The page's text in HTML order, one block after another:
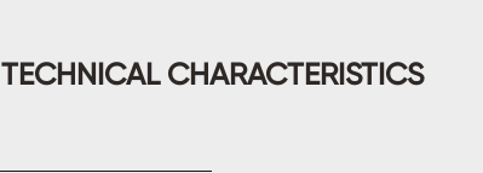
TECHNICAL CHARACTERISTICS